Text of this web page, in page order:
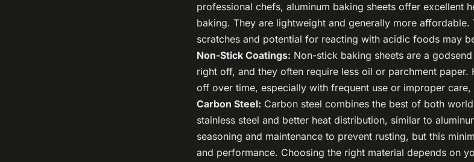
professional chefs, aluminum baking sheets offer excellent
baking. They are lightweight and generally more affordable.
scratches and potential for reacting with acidic foods may
Non-Stick Coatings: Non-stick baking sheets are a
right off, and they often require less oil or parchment paper.
off over time, especially with frequent use or improper
Carbon Steel: Carbon steel combines the best of both
stainless steel and better heat distribution, similar to
seasoning and maintenance to prevent rusting, but this
and performance. Choosing the right material depends on